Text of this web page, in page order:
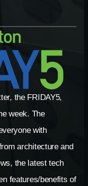
the FRIDAY5,
week. The
with
architecture and
the latest tech
features/benefits of